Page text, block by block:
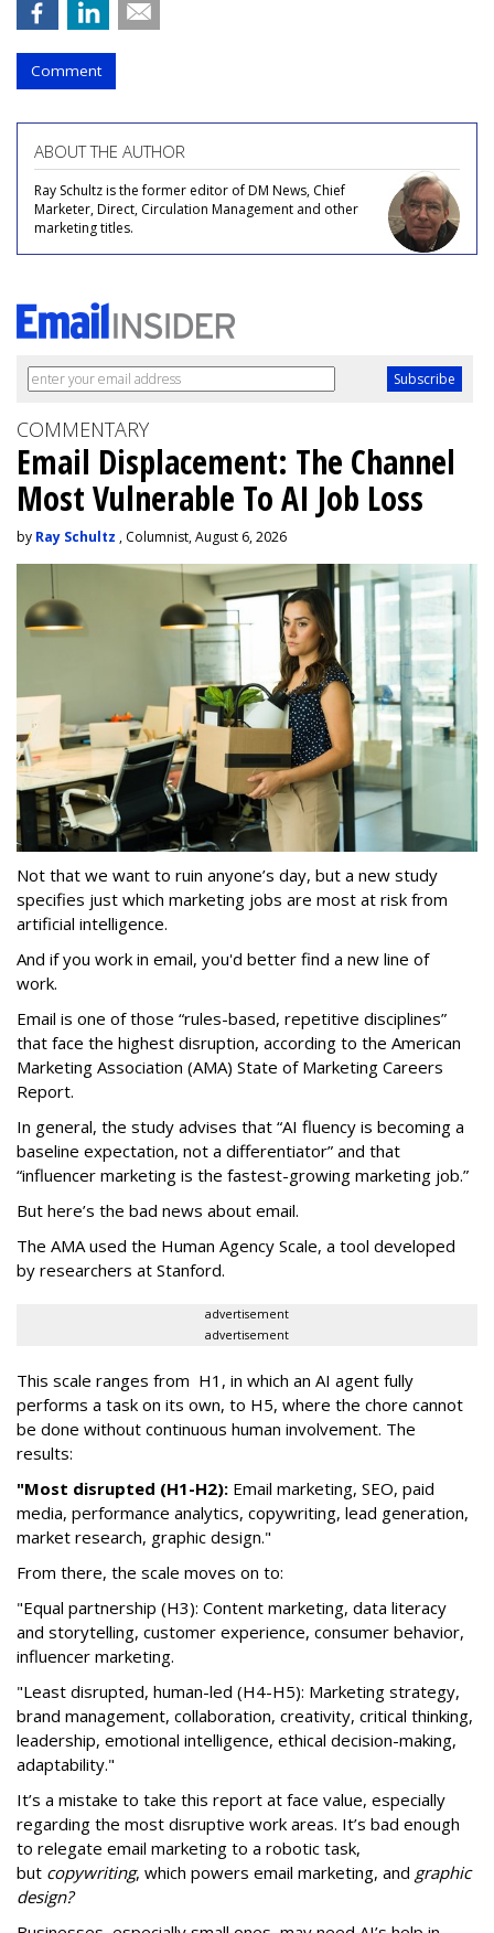
Comment
ABOUT THE AUTHOR
Ray Schultz is the former editor of DM News, Chief
Marketer, Direct, Circulation Management and other
marketing titles.
COMMENTARY
Email Displacement: The Channel
Most Vulnerable To AI Job Loss
by Ray Schultz , Columnist, August 6, 2026
Not that we want to ruin anyone’s day, but a new study
specifies just which marketing jobs are most at risk from
artificial intelligence.
And if you work in email, you'd better find a new line of
work.
Email is one of those “rules-based, repetitive disciplines”
that face the highest disruption, according to the American
Marketing Association (AMA) State of Marketing Careers
Report.
In general, the study advises that “AI fluency is becoming a
baseline expectation, not a differentiator” and that
“influencer marketing is the fastest-growing marketing job.”
But here’s the bad news about email.
The AMA used the Human Agency Scale, a tool developed
by researchers at Stanford.
advertisement
advertisement
This scale ranges from H1, in which an AI agent fully
performs a task on its own, to H5, where the chore cannot
be done without continuous human involvement. The
results:
"Most disrupted (H1-H2): Email marketing, SEO, paid
media, performance analytics, copywriting, lead generation,
market research, graphic design."
From there, the scale moves on to:
"Equal partnership (H3): Content marketing, data literacy
and storytelling, customer experience, consumer behavior,
influencer marketing.
"Least disrupted, human-led (H4-H5): Marketing strategy,
brand management, collaboration, creativity, critical thinking,
leadership, emotional intelligence, ethical decision-making,
adaptability."
It’s a mistake to take this report at face value, especially
regarding the most disruptive work areas. It’s bad enough
to relegate email marketing to a robotic task,
but copywriting, which powers email marketing, and graphic
design?